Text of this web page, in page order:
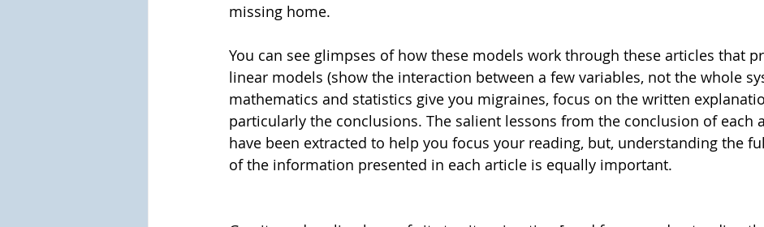
missing home.
You can see glimpses of how these models work through these articles that
linear models (show the interaction between a few variables, not the whole
mathematics and statistics give you migraines, focus on the written
particularly the conclusions. The salient lessons from the conclusion of each
have been extracted to help you focus your reading, but, understanding the
of the information presented in each article is equally important.